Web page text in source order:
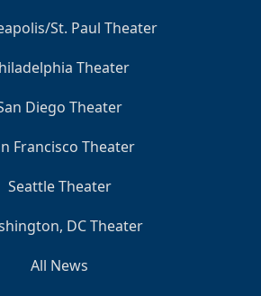
St. Paul Theater
Theater
Diego Theater
Francisco Theater
Seattle Theater
DC Theater
All News